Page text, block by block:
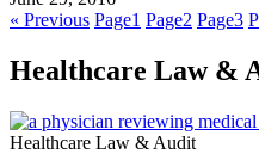
« Previous Page1 Page2 Page3
Healthcare Law &
Healthcare Law & Audit